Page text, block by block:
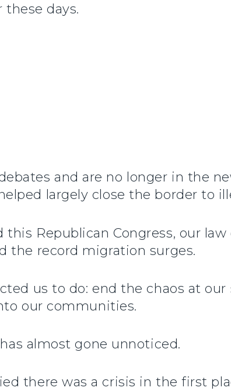
these days.
and are no longer in the
largely close the border to
Republican Congress, our
the record migration surges.
us to do: end the chaos at
our communities.
almost gone unnoticed.
there was a crisis in the first